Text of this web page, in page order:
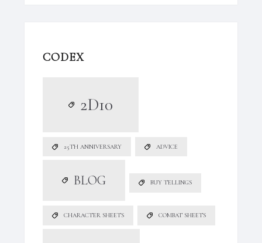
CODEX
2D10
25TH ANNIVERSARY ADVICE
BLOG BUY TELLINGS
CHARACTER SHEETS COMBAT SHEETS